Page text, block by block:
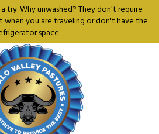
try. Why unwashed? They don't require
when you are traveling or don't have the
space.